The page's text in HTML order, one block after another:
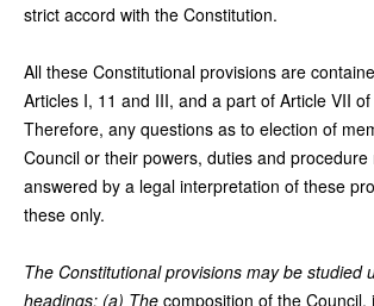
strict accord with the Constitution.
All these Constitutional provisions are
Articles I, 11 and III, and a part of Article VII
Therefore, any questions as to election of
Council or their powers, duties and procedure
answered by a legal interpretation of these
these only.
The Constitutional provisions may be studied
headings: (a) The composition of the Council,